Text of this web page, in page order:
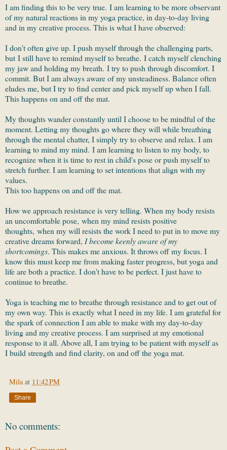
I am finding this to be very true. I am learning to be more observant
of my natural reactions in my yoga practice, in day-to-day living
and in my creative process. This is what I have observed:
I don't often give up. I push myself through the challenging parts,
but I still have to remind myself to breathe. I catch myself clenching
my jaw and holding my breath. I try to push through discomfort. I
commit. But I am always aware of my unsteadiness. Balance often
eludes me, but I try to find center and pick myself up when I fall.
This happens on and off the mat.
My thoughts wander constantly until I choose to be mindful of the
moment. Letting my thoughts go where they will while breathing
through the mental chatter, I simply try to observe and relax. I am
learning to mind my mind. I am learning to listen to my body, to
recognize when it is time to rest in child's pose or push myself to
stretch further. I am learning to set intentions that align with my
values.
This too happens on and off the mat.
How we approach resistance is very telling. When my body resists
an uncomfortable pose, when my mind resists positive
thoughts, when my will resists the work I need to put in to move my
creative dreams forward, I become keenly aware of my
shortcomings. This makes me anxious. It throws off my focus. I
know this must keep me from making faster progress, but yoga and
life are both a practice. I don't have to be perfect. I just have to
continue to breathe.
Yoga is teaching me to breathe through resistance and to get out of
my own way. This is exactly what I need in my life. I am grateful for
the spark of connection I am able to make with my day-to-day
living and my creative process. I am surprised at my emotional
response to it all. Above all, I am trying to be patient with myself as
I build strength and find clarity, on and off the yoga mat.
Mila at 11:42 PM
Share
No comments: